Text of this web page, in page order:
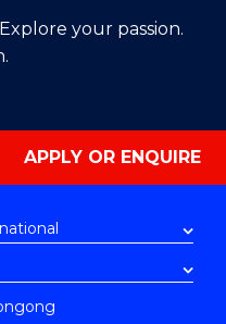
your passion.
APPLY OR ENQUIRE